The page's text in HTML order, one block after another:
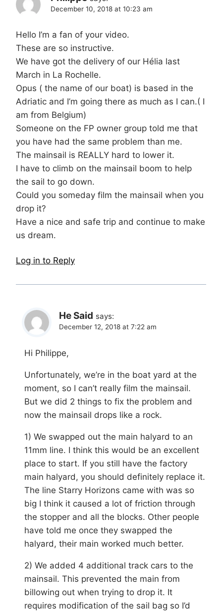
December 10, 2018 at 10:23 am
Hello I’m a fan of your video.
These are so instructive.
We have got the delivery of our Hélia last
March in La Rochelle.
Opus ( the name of our boat) is based in the
Adriatic and I’m going there as much as I can.( I
am from Belgium)
Someone on the FP owner group told me that
you have had the same problem than me.
The mainsail is REALLY hard to lower it.
I have to climb on the mainsail boom to help
the sail to go down.
Could you someday film the mainsail when you
drop it?
Have a nice and safe trip and continue to make
us dream.
Log in to Reply
He Said says:
December 12, 2018 at 7:22 am
Hi Philippe,
Unfortunately, we’re in the boat yard at the
moment, so I can’t really film the mainsail.
But we did 2 things to fix the problem and
now the mainsail drops like a rock.
1) We swapped out the main halyard to an
11mm line. I think this would be an excellent
place to start. If you still have the factory
main halyard, you should definitely replace it.
The line Starry Horizons came with was so
big I think it caused a lot of friction through
the stopper and all the blocks. Other people
have told me once they swapped the
halyard, their main worked much better.
2) We added 4 additional track cars to the
mainsail. This prevented the main from
billowing out when trying to drop it. It
requires modification of the sail bag so I’d